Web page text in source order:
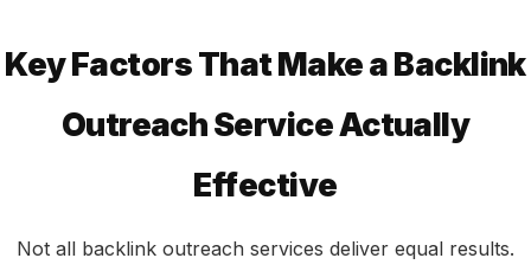
Key Factors That Make a Backlink
Outreach Service Actually
Effective
Not all backlink outreach services deliver equal results.